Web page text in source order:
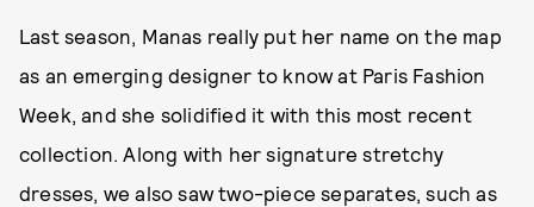
Last season, Manas really put her name on the map
as an emerging designer to know at Paris Fashion
Week, and she solidified it with this most recent
collection. Along with her signature stretchy
dresses, we also saw two-piece separates, such as